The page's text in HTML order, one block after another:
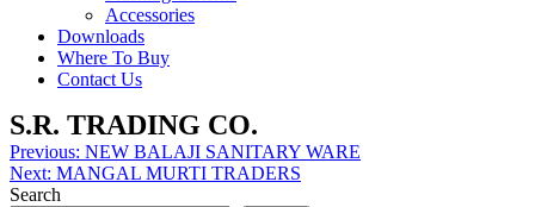
Accessories
Downloads
Where To Buy
Contact Us
S.R. TRADING CO.
Post
navigation
Previous: NEW BALAJI SANITARY WARE
Next: MANGAL MURTI TRADERS
Search